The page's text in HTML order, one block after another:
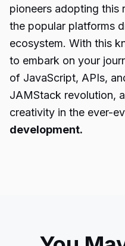
pioneers adopting this
the popular platforms
ecosystem. With this
to embark on your
of JavaScript, APIs,
JAMStack revolution,
creativity in the ever-
development.